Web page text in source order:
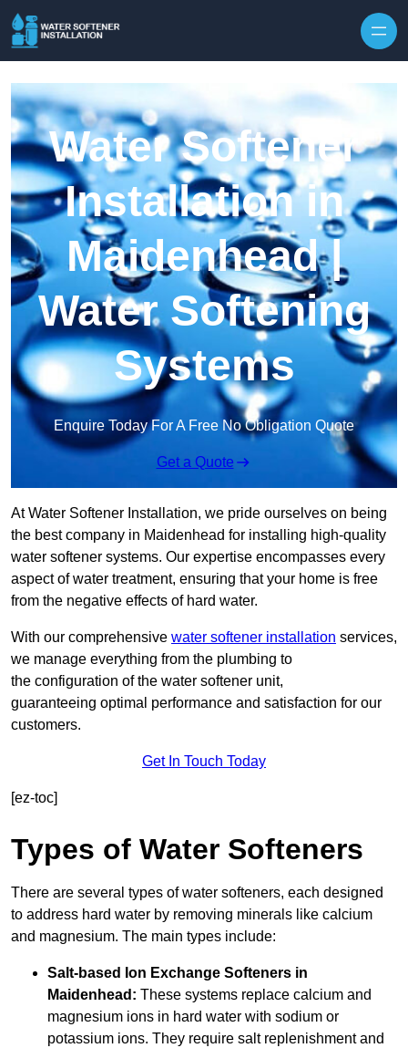
Water Softener
Installation in
Maidenhead |
Water Softening
Systems
Enquire Today For A Free No Obligation Quote
Get a Quote
At Water Softener Installation, we pride ourselves on being
the best company in Maidenhead for installing high-quality
water softener systems. Our expertise encompasses every
aspect of water treatment, ensuring that your home is free
from the negative effects of hard water.
With our comprehensive water softener installation services,
we manage everything from the plumbing to
the configuration of the water softener unit,
guaranteeing optimal performance and satisfaction for our
customers.
Get In Touch Today
[ez-toc]
Types of Water Softeners
There are several types of water softeners, each designed
to address hard water by removing minerals like calcium
and magnesium. The main types include:
Salt-based Ion Exchange Softeners in
Maidenhead: These systems replace calcium and
magnesium ions in hard water with sodium or
potassium ions. They require salt replenishment and